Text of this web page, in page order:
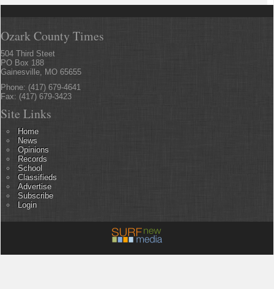
Ozark County Times
504 Third Steet
PO Box 188
Gainesville, MO 65655
Phone: (417) 679-4641
Fax: (417) 679-3423
Site Links
Home
News
Opinions
Records
School
Classifieds
Advertise
Subscribe
Login